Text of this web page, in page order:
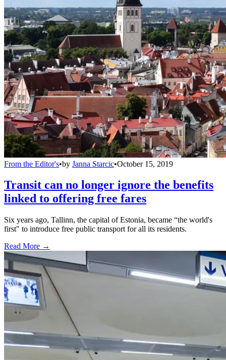
From the Editor's•by Janna Starcic•October 15, 2019
Transit can no longer ignore the benefits
linked to offering free fares
Six years ago, Tallinn, the capital of Estonia, became “the world's
first" to introduce free public transport for all its residents.
Read More →